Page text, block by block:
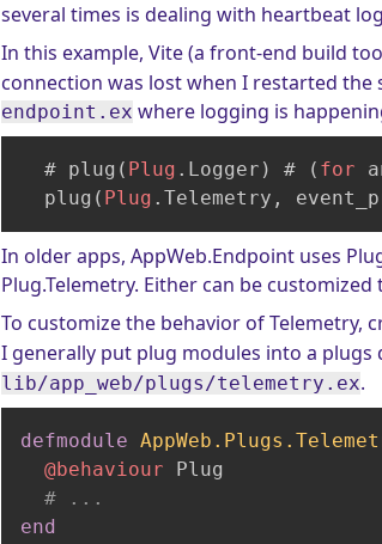
several times is dealing with heartbeat
In this example, Vite (a front-end build
connection was lost when I restarted
endpoint.ex where logging is
  # plug(
Plug .Logger) # ( for
  plug(
Plug .Telemetry,
In older apps, AppWeb.Endpoint uses
Plug.Telemetry. Either can be
To customize the behavior of Telemetry,
I generally put plug modules into a
lib/app_web/plugs/telemetry.ex.
defmodule
@behaviour Plug
# ...
end